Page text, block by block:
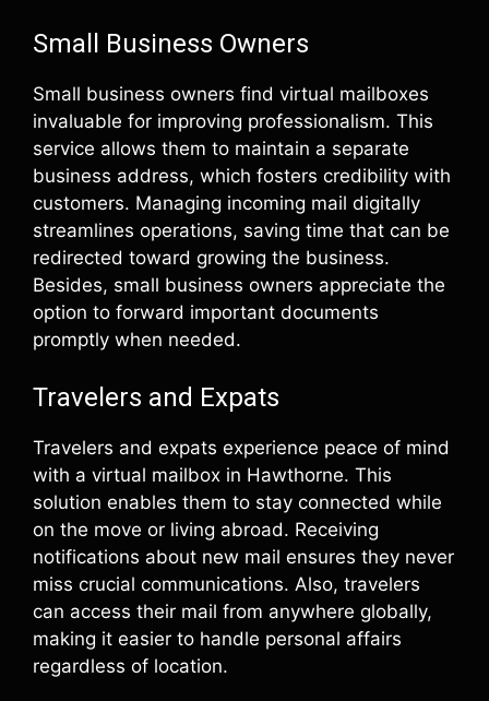
Small Business Owners
Small business owners find virtual mailboxes
invaluable for improving professionalism. This
service allows them to maintain a separate
business address, which fosters credibility with
customers. Managing incoming mail digitally
streamlines operations, saving time that can be
redirected toward growing the business.
Besides, small business owners appreciate the
option to forward important documents
promptly when needed.
Travelers and Expats
Travelers and expats experience peace of mind
with a virtual mailbox in Hawthorne. This
solution enables them to stay connected while
on the move or living abroad. Receiving
notifications about new mail ensures they never
miss crucial communications. Also, travelers
can access their mail from anywhere globally,
making it easier to handle personal affairs
regardless of location.